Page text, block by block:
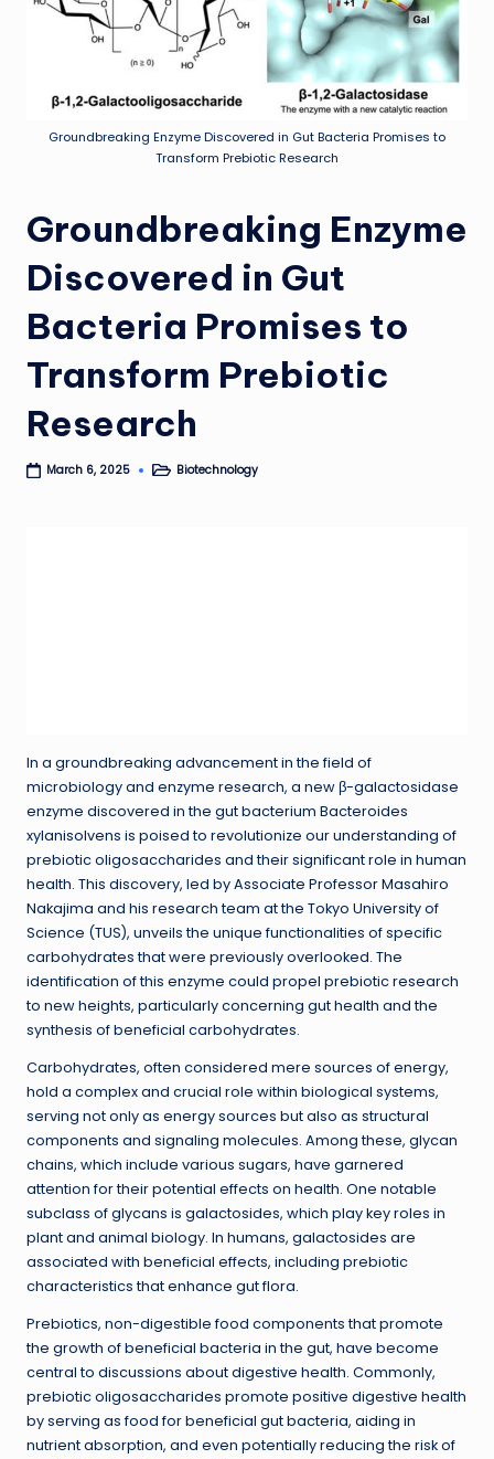
Groundbreaking Enzyme Discovered in Gut Bacteria Promises to
Transform Prebiotic Research
Groundbreaking Enzyme
Discovered in Gut
Bacteria Promises to
Transform Prebiotic
Research
March 6, 2025
PostedBiotechnology
In a groundbreaking advancement in the field of
microbiology and enzyme research, a new β-galactosidase
enzyme discovered in the gut bacterium Bacteroides
xylanisolvens is poised to revolutionize our understanding of
prebiotic oligosaccharides and their significant role in human
health. This discovery, led by Associate Professor Masahiro
Nakajima and his research team at the Tokyo University of
Science (TUS), unveils the unique functionalities of specific
carbohydrates that were previously overlooked. The
identification of this enzyme could propel prebiotic research
to new heights, particularly concerning gut health and the
synthesis of beneficial carbohydrates.
Carbohydrates, often considered mere sources of energy,
hold a complex and crucial role within biological systems,
serving not only as energy sources but also as structural
components and signaling molecules. Among these, glycan
chains, which include various sugars, have garnered
attention for their potential effects on health. One notable
subclass of glycans is galactosides, which play key roles in
plant and animal biology. In humans, galactosides are
associated with beneficial effects, including prebiotic
characteristics that enhance gut flora.
Prebiotics, non-digestible food components that promote
the growth of beneficial bacteria in the gut, have become
central to discussions about digestive health. Commonly,
prebiotic oligosaccharides promote positive digestive health
by serving as food for beneficial gut bacteria, aiding in
nutrient absorption, and even potentially reducing the risk of